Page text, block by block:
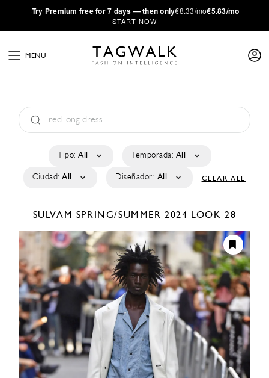
·Try Premium free for 7 days — then only€8.33/mo€5.83/mo
START NOW
MENU
Tipo: All Temporada: All
Ciudad: All Diseñador: All CLEAR ALL
SULVAM SPRING/SUMMER 2024 LOOK 28